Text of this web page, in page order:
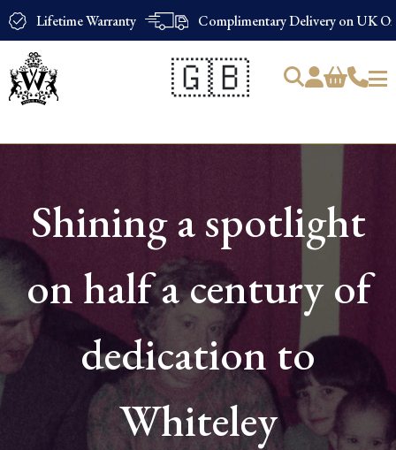
Lifetime Warranty Complimentary Delivery on UK
🇬🇧
Products
Shining a spotlight
on half a century of
dedication to
Whiteley